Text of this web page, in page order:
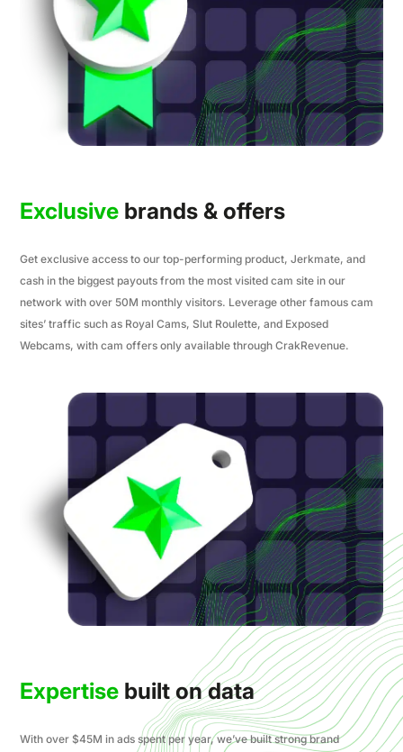
Exclusive brands & offers
Get exclusive access to our top-performing product, Jerkmate, and
cash in the biggest payouts from the most visited cam site in our
network with over 50M monthly visitors. Leverage other famous cam
sites’ traffic such as Royal Cams, Slut Roulette, and Exposed
Webcams, with cam offers only available through CrakRevenue.
Expertise built on data
With over $45M in ads spent per year, we’ve built strong brand